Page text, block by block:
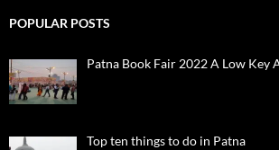
POPULAR POSTS
Patna Book Fair 2022 A Low Key
Top ten things to do in Patna